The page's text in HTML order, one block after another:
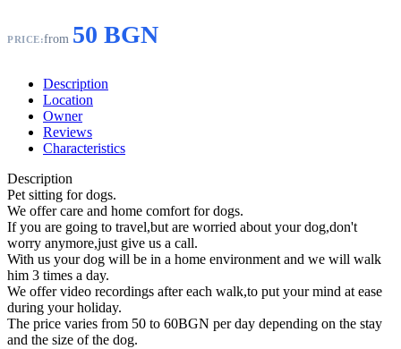
PRICE:from 50 BGN
Description
Location
Owner
Reviews
Characteristics
Description
Pet sitting for dogs.
We offer care and home comfort for dogs.
If you are going to travel,but are worried about your dog,don't
worry anymore,just give us a call.
With us your dog will be in a home environment and we will walk
him 3 times a day.
We offer video recordings after each walk,to put your mind at ease
during your holiday.
The price varies from 50 to 60BGN per day depending on the stay
and the size of the dog.